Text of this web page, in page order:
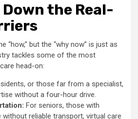
the Real-
“how,” but the “why now” is just as
tackles some of the most
head-on:
or those far from a specialist,
without a four-hour drive.
For seniors, those with
without reliable transport, virtual care